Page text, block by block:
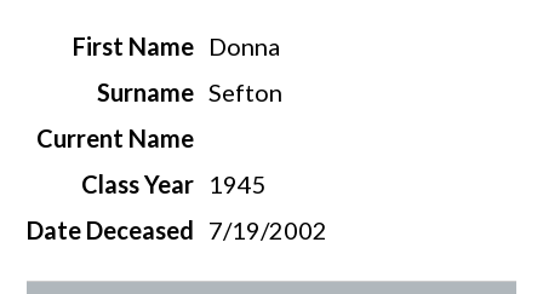
Donna
Sefton
1945
7/19/2002